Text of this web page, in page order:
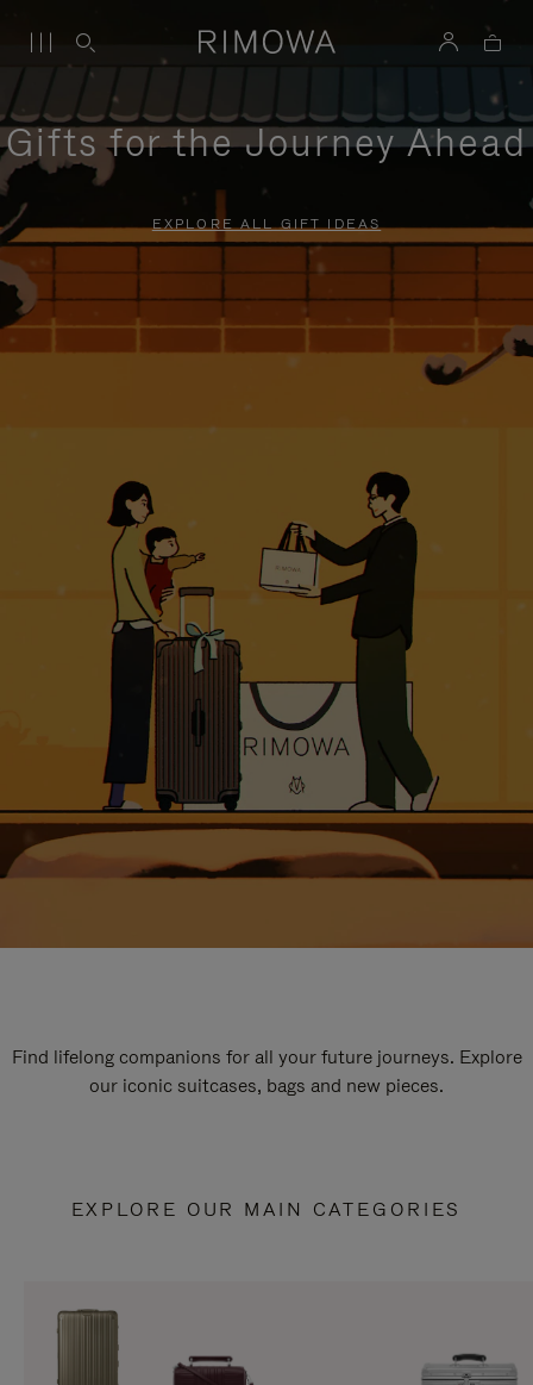
Gifts for the Journey Ahead
EXPLORE ALL GIFT IDEAS
Find lifelong companions for all your future journeys. Explore
our iconic suitcases, bags and new pieces.
EXPLORE OUR MAIN CATEGORIES